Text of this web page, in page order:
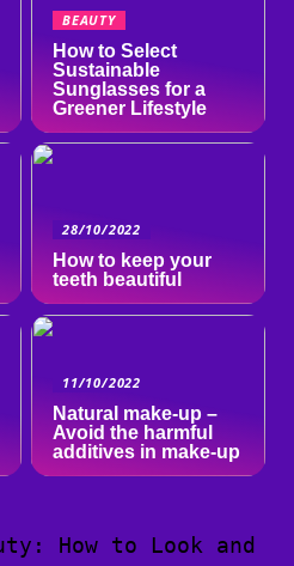
BEAUTY
How to Select
Sustainable
Sunglasses for a
Greener Lifestyle
28/10/2022
How to keep your
teeth beautiful
11/10/2022
Natural make-up –
Avoid the harmful
additives in make-up
How to Look and